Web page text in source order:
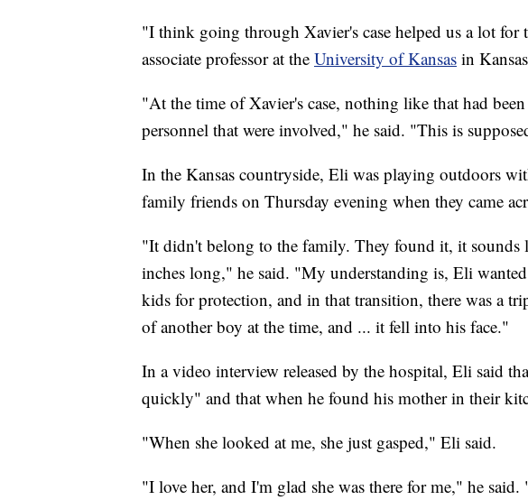
"I think going through Xavier's case helped us a lot for
associate professor at the University of Kansas in
"At the time of Xavier's case, nothing like that had
personnel that were involved," he said. "This is
In the Kansas countryside, Eli was playing outdoors
family friends on Thursday evening when they came
"It didn't belong to the family. They found it, it sounds
inches long," he said. "My understanding is, Eli
kids for protection, and in that transition, there was a
of another boy at the time, and ... it fell into his face."
In a video interview released by the hospital, Eli said
quickly" and that when he found his mother in their
"When she looked at me, she just gasped," Eli said.
"I love her, and I'm glad she was there for me," he